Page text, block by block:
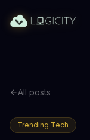
All posts
Trending Tech